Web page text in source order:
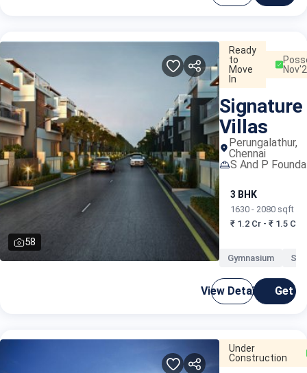
58
Ready
to
Move
In
Signature
Villas
Perungalathur,
Chennai
S And P
3 BHK
1630 - 2080 sqft
₹ 1.2 Cr - ₹ 1.5 Cr
Gymnasium
View Details Get
Under
Construction